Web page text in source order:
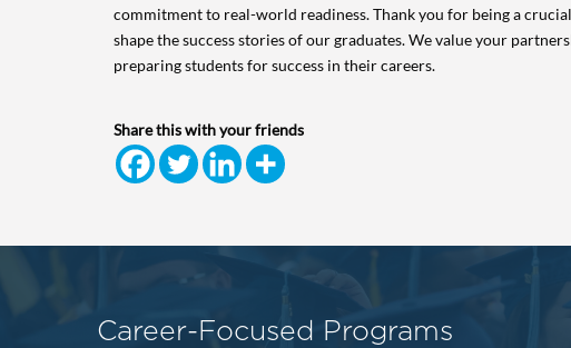
commitment to real-world readiness. Thank you for being a
shape the success stories of our graduates. We value your
preparing students for success in their careers.
Share this with your friends
Career-Focused Programs